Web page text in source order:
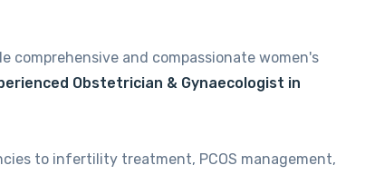
comprehensive and compassionate women's
Obstetrician & Gynaecologist in
to infertility treatment, PCOS management,